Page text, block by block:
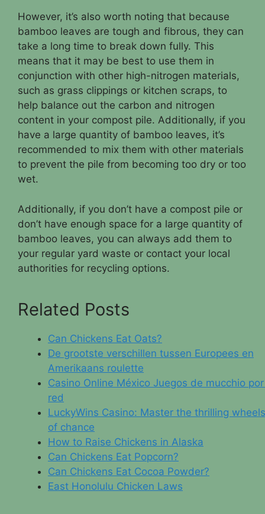
However, it’s also worth noting that because
bamboo leaves are tough and fibrous, they can
take a long time to break down fully. This
means that it may be best to use them in
conjunction with other high-nitrogen materials,
such as grass clippings or kitchen scraps, to
help balance out the carbon and nitrogen
content in your compost pile. Additionally, if you
have a large quantity of bamboo leaves, it’s
recommended to mix them with other materials
to prevent the pile from becoming too dry or too
wet.
Additionally, if you don’t have a compost pile or
don’t have enough space for a large quantity of
bamboo leaves, you can always add them to
your regular yard waste or contact your local
authorities for recycling options.
Related Posts
Can Chickens Eat Oats?
De grootste verschillen tussen Europees en
Amerikaans roulette
Casino Online México Juegos de mucchio
red
LuckyWins Casino: Master the thrilling wheels
of chance
How to Raise Chickens in Alaska
Can Chickens Eat Popcorn?
Can Chickens Eat Cocoa Powder?
East Honolulu Chicken Laws